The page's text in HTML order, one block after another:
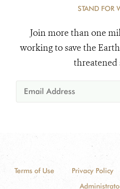
STAND FOR
Join more than one
working to save the
threatened
Terms of Use Privacy Policy